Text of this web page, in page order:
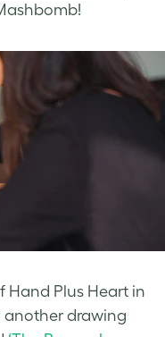
Hand Plus Heart in
another drawing